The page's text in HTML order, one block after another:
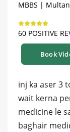
MBBS | Multan
60 POSITIVE
Book
inj ka aser 3
wait kerna
medicine le
baghair